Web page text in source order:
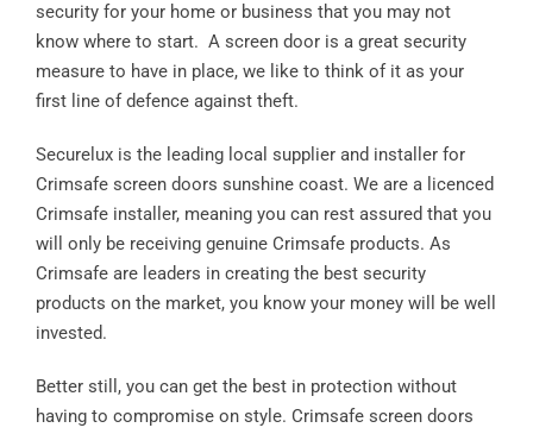
security for your home or business that you may not
know where to start. A screen door is a great security
measure to have in place, we like to think of it as your
first line of defence against theft.
Securelux is the leading local supplier and installer for
Crimsafe screen doors sunshine coast. We are a licenced
Crimsafe installer, meaning you can rest assured that you
will only be receiving genuine Crimsafe products. As
Crimsafe are leaders in creating the best security
products on the market, you know your money will be well
invested.
Better still, you can get the best in protection without
having to compromise on style. Crimsafe screen doors